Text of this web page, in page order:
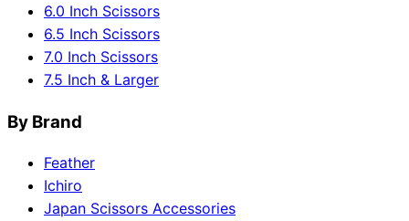
6.0 Inch Scissors
6.5 Inch Scissors
7.0 Inch Scissors
7.5 Inch & Larger
By Brand
Feather
Ichiro
Japan Scissors Accessories